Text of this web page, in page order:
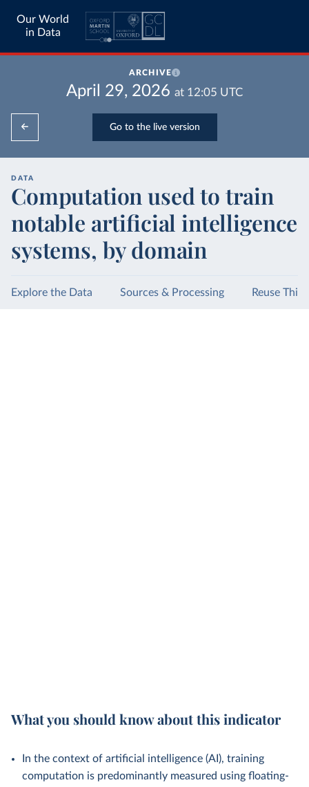
Our World
in Data
ARCHIVE
April 29, 2026 at 12:05 UTC
Go to the live version
DATA
Computation used to train
notable artificial intelligence
systems, by domain
Explore the Data Sources & Processing Reuse This
What you should know about this indicator
In the context of artificial intelligence (AI), training
computation is predominantly measured using floating-